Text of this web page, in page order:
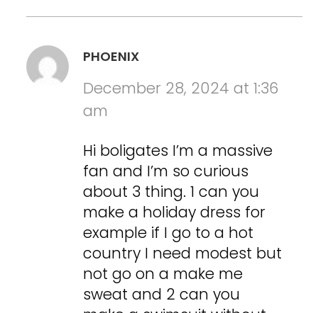
PHOENIX
December 28, 2024 at 1:36
am
Hi boligates I’m a massive
fan and I’m so curious
about 3 thing. 1 can you
make a holiday dress for
example if I go to a hot
country I need modest but
not go on a make me
sweat and 2 can you